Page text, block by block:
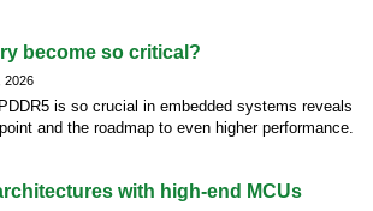
become so critical?
2026
is so crucial in embedded systems reveals
and the roadmap to even higher performance.
with high-end MCUs